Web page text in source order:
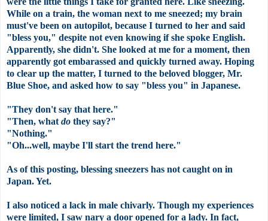
While on a train, the woman next to me sneezed; my brain
must've been on autopilot, because I turned to her and said
"bless you," despite not even knowing if she spoke English.
Apparently, she didn't. She looked at me for a moment, then
apparently got embarassed and quickly turned away. Hoping
to clear up the matter, I turned to the beloved blogger, Mr.
Blue Shoe, and asked how to say "bless you" in Japanese.
"They don't say that here."
"Then, what do they say?"
"Nothing."
"Oh...well, maybe I'll start the trend here."
As of this posting, blessing sneezers has not caught on in
Japan. Yet.
I also noticed a lack in male chivarly. Though my experiences
were limited, I saw nary a door opened for a lady. In fact,